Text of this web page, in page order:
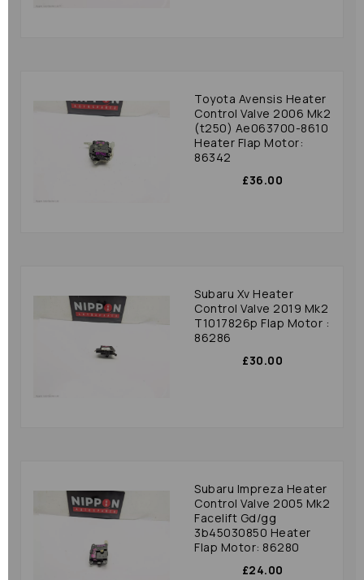
Toyota Avensis Heater
Control Valve 2006 Mk2
(t250) Ae063700-8610
Heater Flap Motor:
86342
£36.00
Subaru Xv Heater
Control Valve 2019 Mk2
T1017826p Flap Motor :
86286
£30.00
Subaru Impreza Heater
Control Valve 2005 Mk2
Facelift Gd/gg
3b45030850 Heater
Flap Motor: 86280
£24.00